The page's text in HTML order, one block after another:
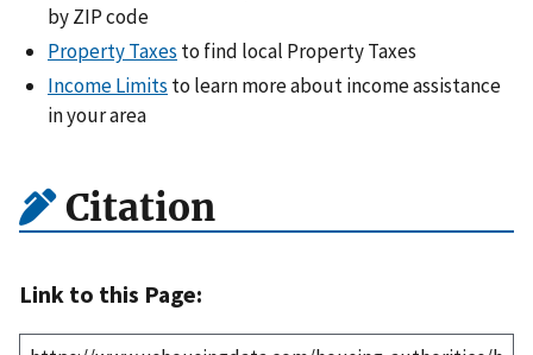
by ZIP code
Property Taxes to find local Property Taxes
Income Limits to learn more about income assistance
in your area
Citation
Link to this Page: